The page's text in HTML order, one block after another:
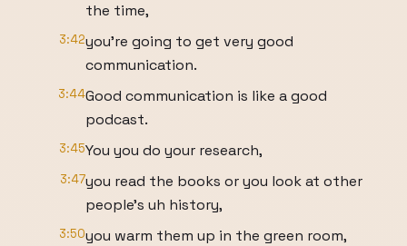
the time,
3:42you're going to get very good
communication.
3:44Good communication is like a good
podcast.
3:45You you do your research,
3:47you read the books or you look at other
people's uh history,
3:50you warm them up in the green room,